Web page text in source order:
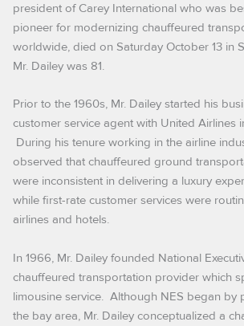
president of Carey International who was
pioneer for modernizing chauffeured
worldwide, died on Saturday October 13 in
Mr. Dailey was 81.
Prior to the 1960s, Mr. Dailey started his
customer service agent with United Airlines
During his tenure working in the airline
observed that chauffeured ground
were inconsistent in delivering a luxury
while first-rate customer services were
airlines and hotels.
In 1966, Mr. Dailey founded National
chauffeured transportation provider which
limousine service. Although NES began by
the bay area, Mr. Dailey conceptualized a